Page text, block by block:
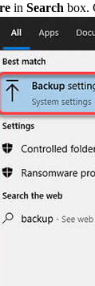
in Search box.